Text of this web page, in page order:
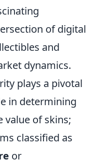
of digital
and
dynamics.
plays a pivotal
in determining
value of skins;
classified as
or